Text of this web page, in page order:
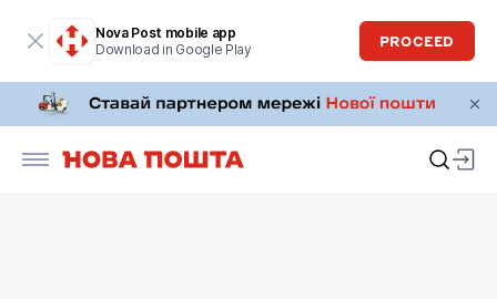
Nova Post mobile app
Download in Google Play
PROCEED